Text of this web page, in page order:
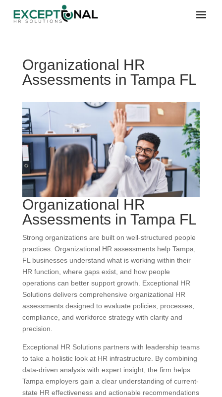
Organizational HR
Assessments in Tampa FL
Organizational HR
Assessments in Tampa FL
Strong organizations are built on well-structured people
practices. Organizational HR assessments help Tampa,
FL businesses understand what is working within their
HR function, where gaps exist, and how people
operations can better support growth. Exceptional HR
Solutions delivers comprehensive organizational HR
assessments designed to evaluate policies, processes,
compliance, and workforce strategy with clarity and
precision.
Exceptional HR Solutions partners with leadership teams
to take a holistic look at HR infrastructure. By combining
data-driven analysis with expert insight, the firm helps
Tampa employers gain a clear understanding of current-
state HR effectiveness and actionable recommendations